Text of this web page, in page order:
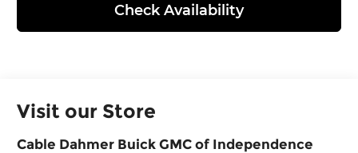
Check Availability
Visit our Store
Cable Dahmer Buick GMC of Independence